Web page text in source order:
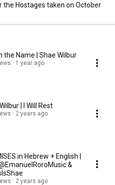
the Hostages taken on October
the Name | Shae Wilbur
1 year ago
| I Will Rest
2 years ago
in Hebrew + English |
&
2 years ago